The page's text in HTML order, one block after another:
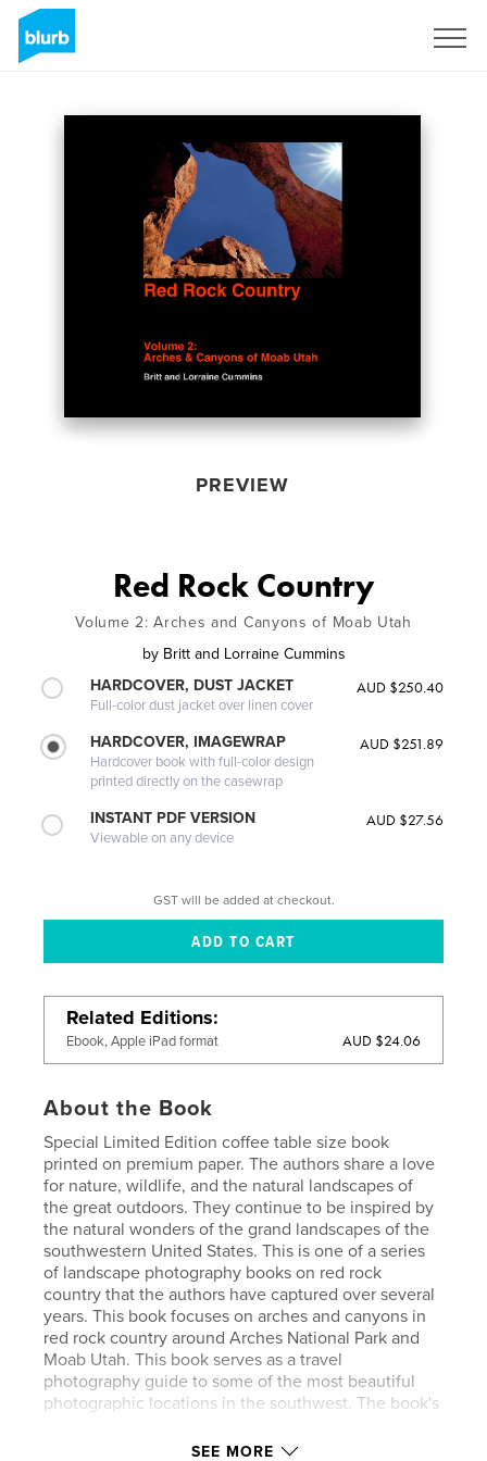
PREVIEW
Red Rock Country
Volume 2: Arches and Canyons of Moab Utah
by Britt and Lorraine Cummins
HARDCOVER, DUST JACKET
Full-color dust jacket over linen cover
AUD $250.40
HARDCOVER, IMAGEWRAP
Hardcover book with full-color design
printed directly on the casewrap
AUD $251.89
INSTANT PDF VERSION
Viewable on any device
AUD $27.56
GST will be added at checkout.
Related Editions
Ebook, Apple iPad format AUD $24.06
About the Book
Special Limited Edition coffee table size book
printed on premium paper. The authors share a love
for nature, wildlife, and the natural landscapes of
the great outdoors. They continue to be inspired by
the natural wonders of the grand landscapes of the
southwestern United States. This is one of a series
of landscape photography books on red rock
country that the authors have captured over several
years. This book focuses on arches and canyons in
red rock country around Arches National Park and
Moab Utah. This book serves as a travel
photography guide to some of the most beautiful
photographic locations in the southwest. The book's
information and tips on photo techniques, camera
SEE MORE